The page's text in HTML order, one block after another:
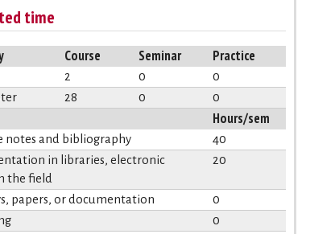
time
Course Seminar Practice
2 0
0
28 0 0
Hours/sem
notes and bibliography
40
in libraries, electronic
the field
20
papers, or documentation
0
0